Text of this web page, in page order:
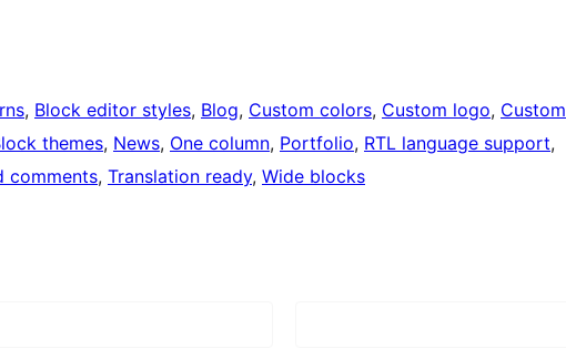
, Block editor styles, Blog, Custom colors, Custom logo, Custom
themes, News, One column, Portfolio, RTL language support
comments, Translation ready, Wide blocks